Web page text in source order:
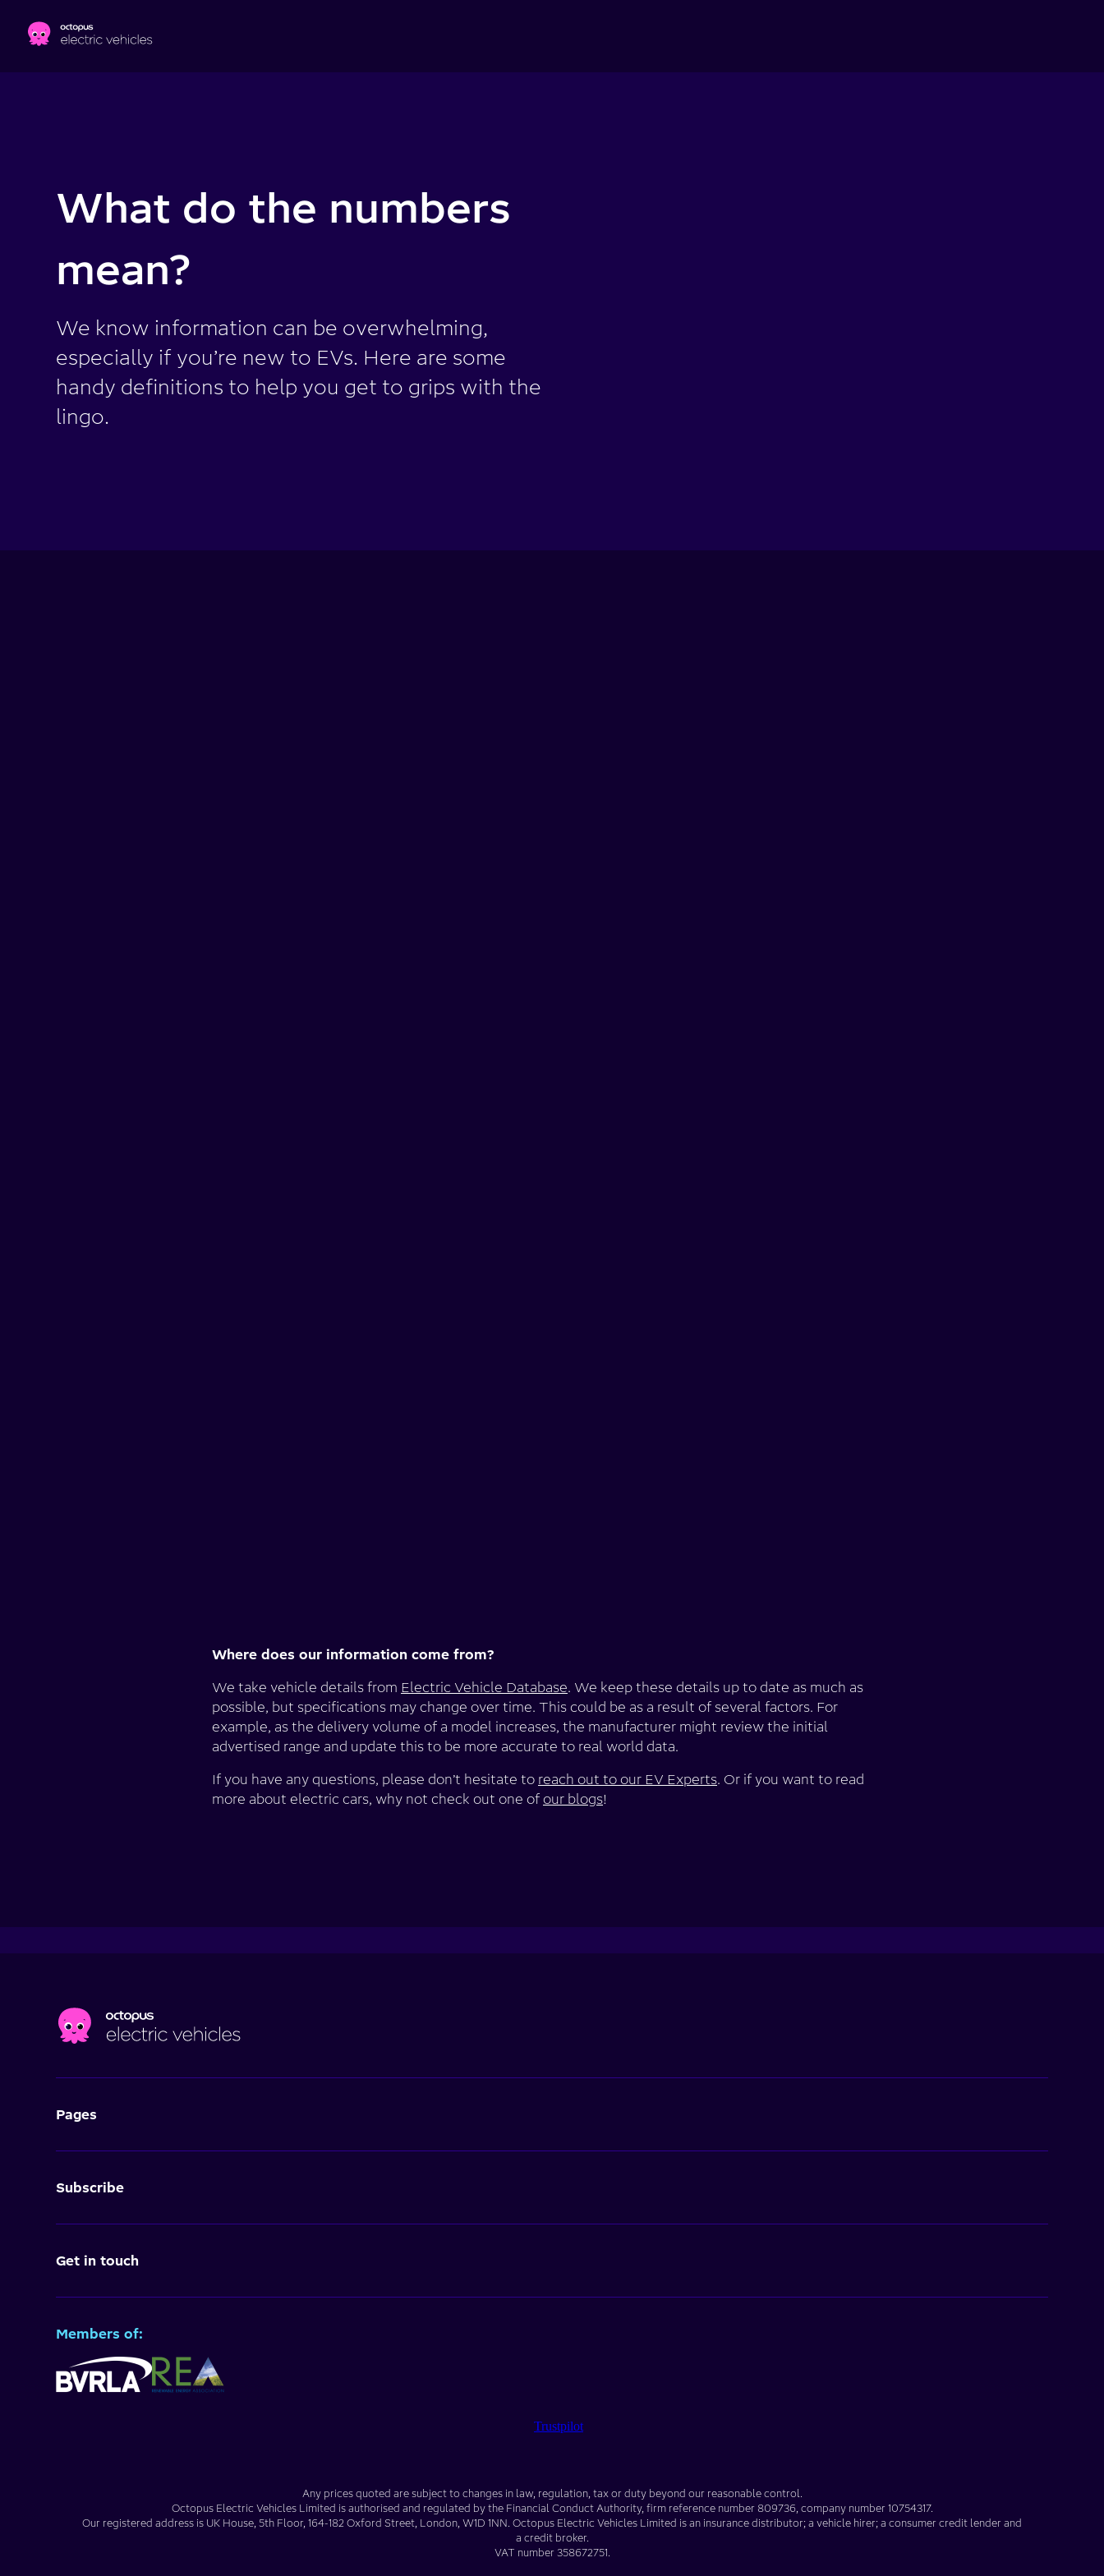
What do the numbers
mean?
We know information can be overwhelming,
especially if you’re new to EVs. Here are some
handy definitions to help you get to grips with the
lingo.
Where does our information come from?
We take vehicle details from Electric Vehicle Database. We keep these details up to date as much as
possible, but specifications may change over time. This could be as a result of several factors. For
example, as the delivery volume of a model increases, the manufacturer might review the initial
advertised range and update this to be more accurate to real world data.
If you have any questions, please don’t hesitate to reach out to our EV Experts. Or if you want to read
more about electric cars, why not check out one of our blogs!
Pages
Subscribe
Get in touch
Members of:
Trustpilot
Any prices quoted are subject to changes in law, regulation, tax or duty beyond our reasonable control.
Octopus Electric Vehicles Limited is authorised and regulated by the Financial Conduct Authority, firm reference number 809736, company number 10754317.
Our registered address is UK House, 5th Floor, 164-182 Oxford Street London W1D 1NN . Octopus Electric Vehicles Limited is an insurance distributor; a vehicle hirer; a consumer credit lender and
a credit broker.
VAT number 358672751